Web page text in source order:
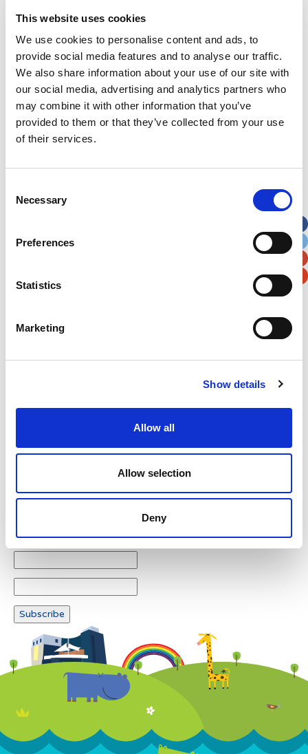
This website uses cookies
We use cookies to personalise content and ads, to
provide social media features and to analyse our traffic.
We also share information about your use of our site with
our social media, advertising and analytics partners who
may combine it with other information that you’ve
provided to them or that they’ve collected from your use
of their services.
Selection
Necessary
Preferences
Statistics
Marketing
Show details
Allow all
Allow selection
Deny
Last Name*
Address*
Street Address
Apt, Suite, Bldg. (optional)
Example: 12
Newsletter subscription